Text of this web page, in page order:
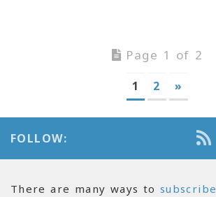
Page 1 of 2
1 2 »
FOLLOW:
There are many ways tosubscribe